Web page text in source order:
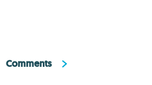
Comments